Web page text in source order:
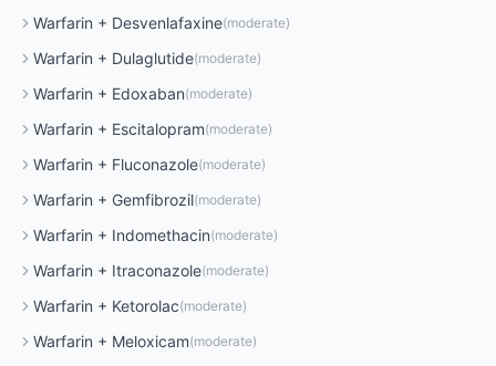
Warfarin + Desvenlafaxine(moderate)
Warfarin + Dulaglutide(moderate)
Warfarin + Edoxaban(moderate)
Warfarin + Escitalopram(moderate)
Warfarin + Fluconazole(moderate)
Warfarin + Gemfibrozil(moderate)
Warfarin + Indomethacin(moderate)
Warfarin + Itraconazole(moderate)
Warfarin + Ketorolac(moderate)
Warfarin + Meloxicam(moderate)